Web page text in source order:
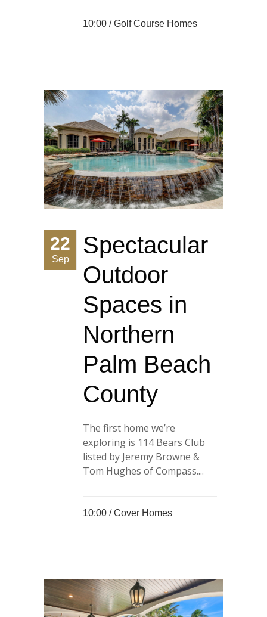
10:00 /Golf Course Homes
22
Sep
Spectacular
Outdoor
Spaces in
Northern
Palm Beach
County
The first home we’re
exploring is 114 Bears Club
listed by Jeremy Browne &
Tom Hughes of Compass....
10:00 /Cover Homes